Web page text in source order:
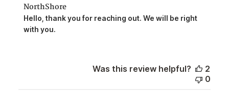
Comments
by
Store
Owner
NorthShore
Hello, thank you for reaching out. We will be right
with you.
Was this review helpful?
2
0